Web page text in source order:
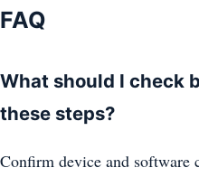
FAQ
What should I check
these steps?
Confirm device and software